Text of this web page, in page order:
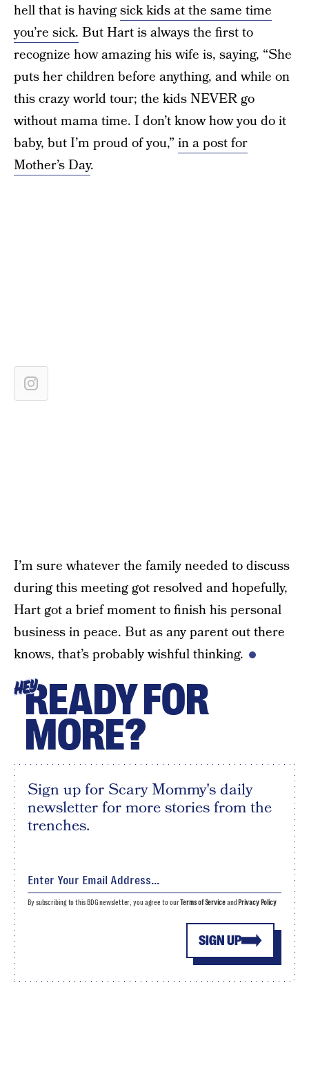
hell that is havingsick kids at the same time
you’re sick. But Hart is always the first to
recognize how amazing his wife is, saying, “She
puts her children before anything, and while on
this crazy world tour; the kids NEVER go
without mama time. I don’t know how you do it
baby, but I’m proud of you,” in a post for
Mother’s Day.
I’m sure whatever the family needed to discuss
during this meeting got resolved and hopefully,
Hart got a brief moment to finish his personal
business in peace. But as any parent out there
knows, that’s probably wishful thinking.
HEYREADY FOR
MORE?
Sign up for Scary Mommy's daily
newsletter for more stories from the
trenches.
SIGN UP
By subscribing to this BDG newsletter, you agree to ourTerms of Serviceand Privacy Policy